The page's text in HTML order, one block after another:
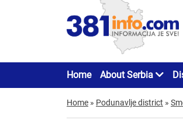
Home About Serbia
Home » Podunavlje district »